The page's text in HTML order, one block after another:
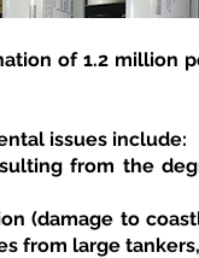
of 1.2 million
issues include:
from the
(damage to
from large